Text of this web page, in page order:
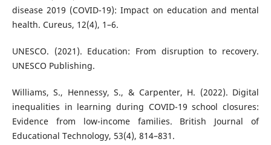
disease 2019 (COVID-19): Impact on education and mental
health. Cureus, 12(4), 1–6.
UNESCO. (2021). Education: From disruption to recovery.
UNESCO Publishing.
Williams, S., Hennessy, S., & Carpenter, H. (2022). Digital
inequalities in learning during COVID-19 school closures:
Evidence from low-income families. British Journal of
Educational Technology, 53(4), 814–831.